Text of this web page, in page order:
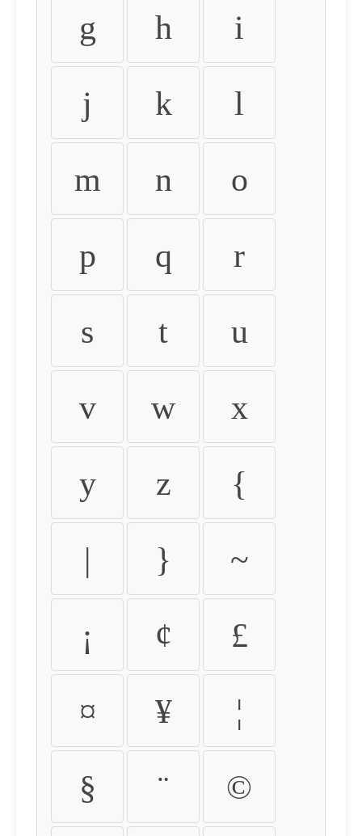
g h i
j k l
m n o
p q r
s t u
v w x
y z {
| } ~
¡ ¢ £
¤ ¥ ¦
§ ¨ ©